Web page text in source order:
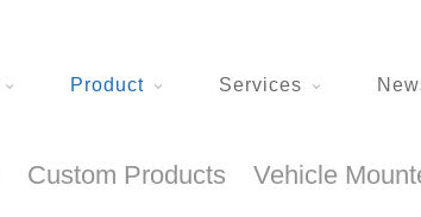
Product Services
Custom Products Vehicle